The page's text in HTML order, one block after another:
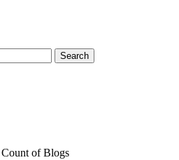
Search
of Blogs